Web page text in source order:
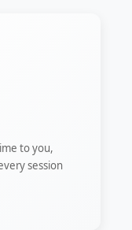
to you,
session